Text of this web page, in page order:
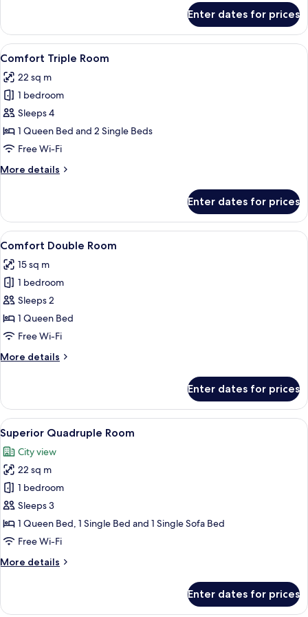
Room
Enter dates for prices
View
all
photos
for
Comfort
Triple
Room
A neatly made bed with a white
1
Comfort Triple Room
22 sq m
1 bedroom
Sleeps 4
1 Queen Bed and 2 Single Beds
Free Wi-Fi
More details
More
Triple
Room
Enter dates for prices
View
all
photos
for
Comfort
Double
Room
A neatly made bed with a hat on it,
12
Comfort Double Room
15 sq m
1 bedroom
Sleeps 2
1 Queen Bed
Free Wi-Fi
More details
More
Double
Room
Enter dates for prices
View
all
photos
for
Superior
Quadruple
Room
A hotel room with a bed, a sofa, a
14
Superior Quadruple Room
City view
22 sq m
1 bedroom
Sleeps 3
1 Queen Bed, 1 Single Bed and 1 Single Sofa Bed
Free Wi-Fi
More details
More
Quadruple
Enter dates for prices